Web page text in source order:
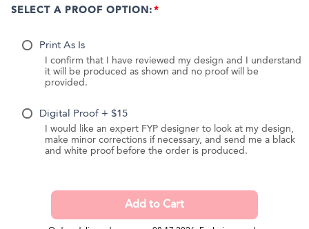
SELECT A PROOF OPTION:
Print As Is
I confirm that I have reviewed my design and I understand
it will be produced as shown and no proof will be
provided.
Digital Proof + $15
I would like an expert FYP designer to look at my design,
make minor corrections if necessary, and send me a black
and white proof before the order is produced.